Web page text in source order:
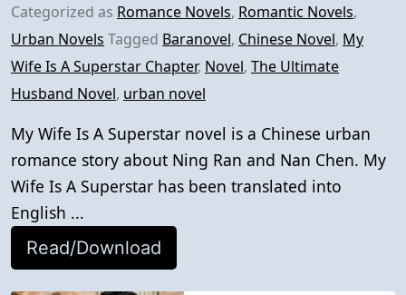
Categorized as Romance Novels, Romantic Novels,
Urban Novels Tagged Baranovel, Chinese Novel, My
Wife Is A Superstar Chapter, Novel, The Ultimate
Husband Novel, urban novel
My Wife Is A Superstar novel is a Chinese urban
romance story about Ning Ran and Nan Chen. My
Wife Is A Superstar has been translated into
English ...
Read/Download